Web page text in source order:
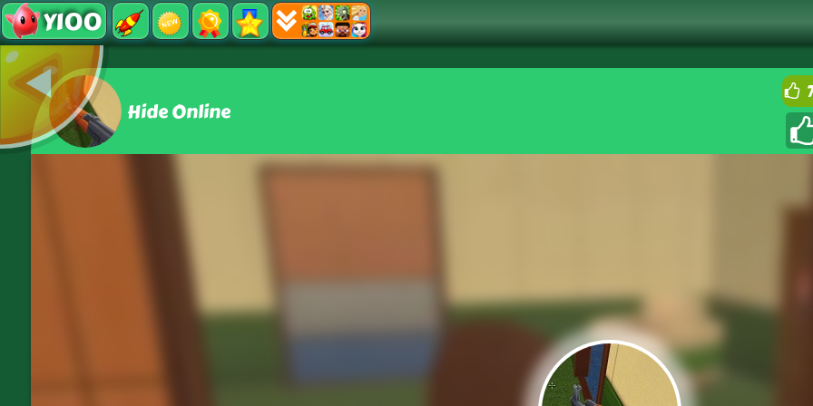
Y100
Hide Online